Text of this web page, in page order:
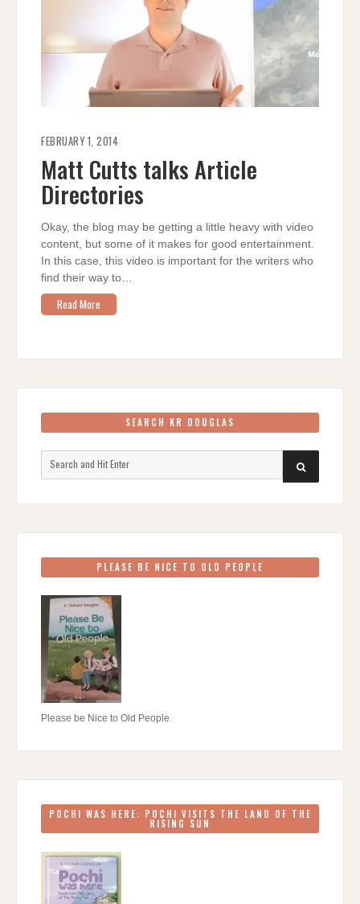
FEBRUARY 1, 2014
Matt Cutts talks Article
Directories
Okay, the blog may be getting a little heavy with video
content, but some of it makes for good entertainment.
In this case, this video is important for the writers who
find their way to…
Read More
SEARCH KR DOUGLAS
SEARCH
PLEASE BE NICE TO OLD PEOPLE
Please be Nice to Old People
POCHI WAS HERE: POCHI VISITS THE LAND OF THE
RISING SUN